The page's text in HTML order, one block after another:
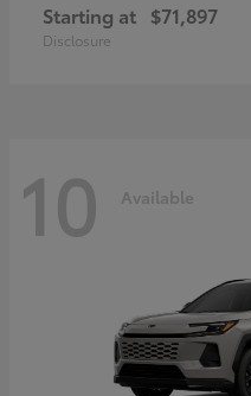
Starting at $71,897
Disclosure
10 Available